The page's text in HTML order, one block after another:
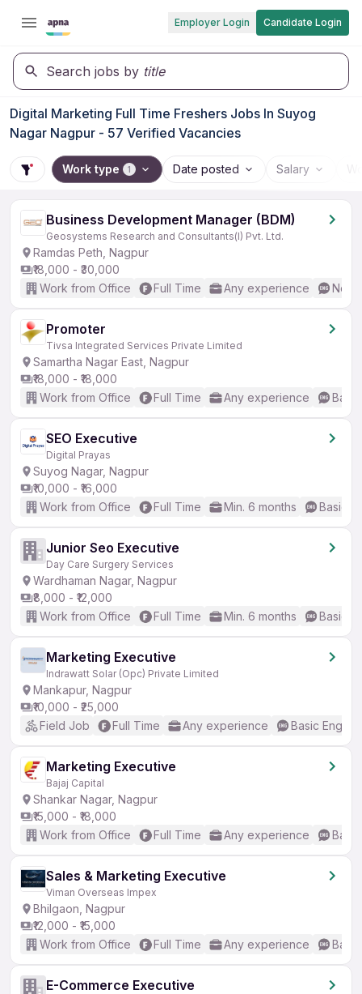
Employer Login Candidate Login
Search jobs by title
Digital Marketing Full Time Freshers Jobs In Suyog
Nagar Nagpur - 57 Verified Vacancies
Work type 1 Date posted Salary
Business Development Manager (BDM)
Geosystems Research and Consultants(I) Pvt. Ltd.
Ramdas Peth, Nagpur
₹18,000 - ₹30,000
Work from Office
Full Time Any experience No
Promoter
Tivsa Integrated Services Private Limited
Samartha Nagar East, Nagpur
₹18,000 - ₹18,000
Work from Office
Full Time Any experience
SEO Executive
Digital Prayas
Suyog Nagar, Nagpur
₹10,000 - ₹16,000
Work from Office
Full Time Min. 6 months Basic
Junior Seo Executive
Day Care Surgery Services
Wardhaman Nagar, Nagpur
₹8,000 - ₹12,000
Work from Office
Full Time Min. 6 months Basic
Marketing Executive
Indrawatt Solar (Opc) Private Limited
Mankapur, Nagpur
₹10,000 - ₹25,000
Field Job
Full Time Any experience Basic English
Marketing Executive
Bajaj Capital
Shankar Nagar, Nagpur
₹15,000 - ₹18,000
Work from Office
Full Time Any experience
Sales & Marketing Executive
Viman Overseas Impex
Bhilgaon, Nagpur
₹12,000 - ₹15,000
Work from Office
Full Time Any experience
E-Commerce Executive